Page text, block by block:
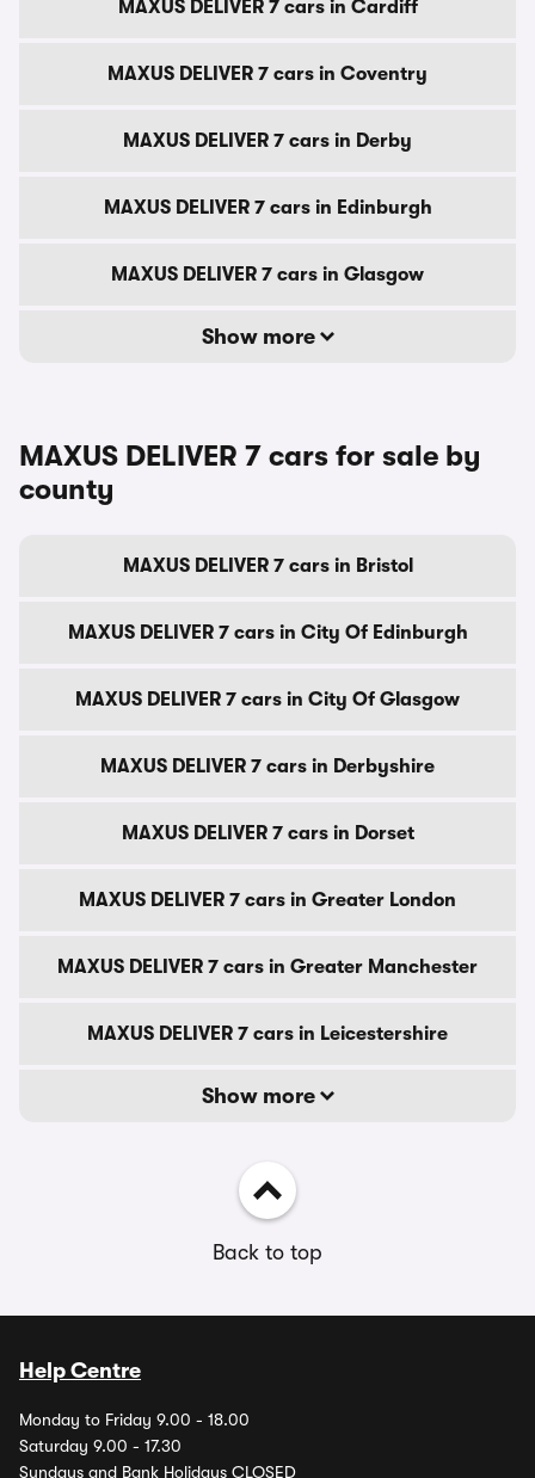
MAXUS DELIVER 7 cars in Cardiff
MAXUS DELIVER 7 cars in Coventry
MAXUS DELIVER 7 cars in Derby
MAXUS DELIVER 7 cars in Edinburgh
MAXUS DELIVER 7 cars in Glasgow
Show more
MAXUS DELIVER 7 cars for sale by
county
MAXUS DELIVER 7 cars in Bristol
MAXUS DELIVER 7 cars in City Of Edinburgh
MAXUS DELIVER 7 cars in City Of Glasgow
MAXUS DELIVER 7 cars in Derbyshire
MAXUS DELIVER 7 cars in Dorset
MAXUS DELIVER 7 cars in Greater London
MAXUS DELIVER 7 cars in Greater Manchester
MAXUS DELIVER 7 cars in Leicestershire
Show more
Back to top
Help Centre
Monday to Friday 9.00 - 18.00
Saturday 9.00 - 17.30
Sundays and Bank Holidays CLOSED